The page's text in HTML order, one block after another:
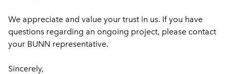
We appreciate and value your trust in us. If you have
questions regarding an ongoing project, please contact
your BUNN representative.
Sincerely,